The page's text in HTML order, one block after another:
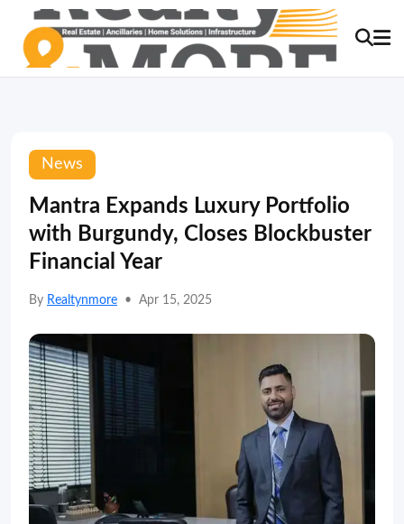
News
Mantra Expands Luxury Portfolio
with Burgundy, Closes Blockbuster
Financial Year
By Realtynmore • Apr 15, 2025